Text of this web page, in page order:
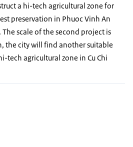
a hi-tech agricultural zone for
preservation in Phuoc Vinh An
The scale of the second project is
the city will find another suitable
tech agricultural zone in Cu Chi